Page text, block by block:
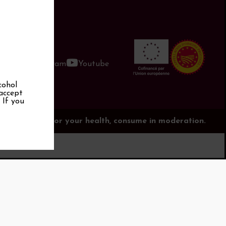
Instagram Youtube
dangerous for your health, consume in moderation.
If you